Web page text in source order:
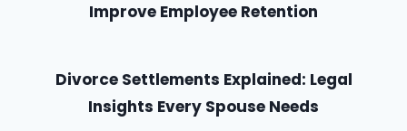
Improve Employee Retention
Divorce Settlements Explained: Legal
Insights Every Spouse Needs